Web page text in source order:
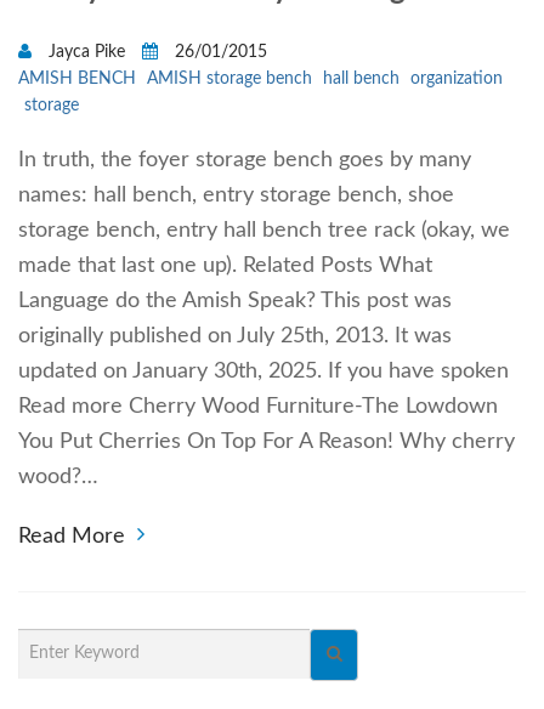
Jayca Pike
26/01/2015
AMISH BENCH
AMISH storage bench hall bench
organization
storage
In truth, the foyer storage bench goes by many
names: hall bench, entry storage bench, shoe
storage bench, entry hall bench tree rack (okay, we
made that last one up). Related Posts What
Language do the Amish Speak? This post was
originally published on July 25th, 2013. It was
updated on January 30th, 2025. If you have spoken
Read more Cherry Wood Furniture-The Lowdown
You Put Cherries On Top For A Reason! Why cherry
wood?…
Read More